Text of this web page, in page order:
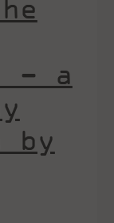
– a
by